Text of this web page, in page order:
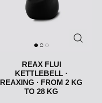
REAX FLUI
KETTLEBELL ·
REAXING · FROM 2 KG
TO 28 KG